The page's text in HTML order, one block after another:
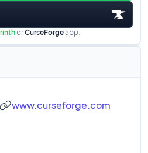
orCurseForgeapp.
www.curseforge.com